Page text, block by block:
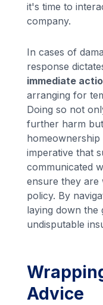
it's time to
company.
In cases of
response
immediate
arranging for
Doing so not
further harm
imperative that
communicated
ensure they
policy. By
laying down
undisputable
Advice